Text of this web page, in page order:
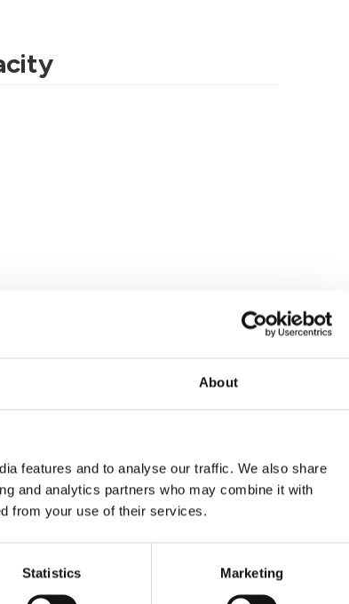
About
features and to analyse our traffic. We also share
and analytics partners who may combine it with
from your use of their services.
Statistics Marketing
of Langhe Monferrato Roero,